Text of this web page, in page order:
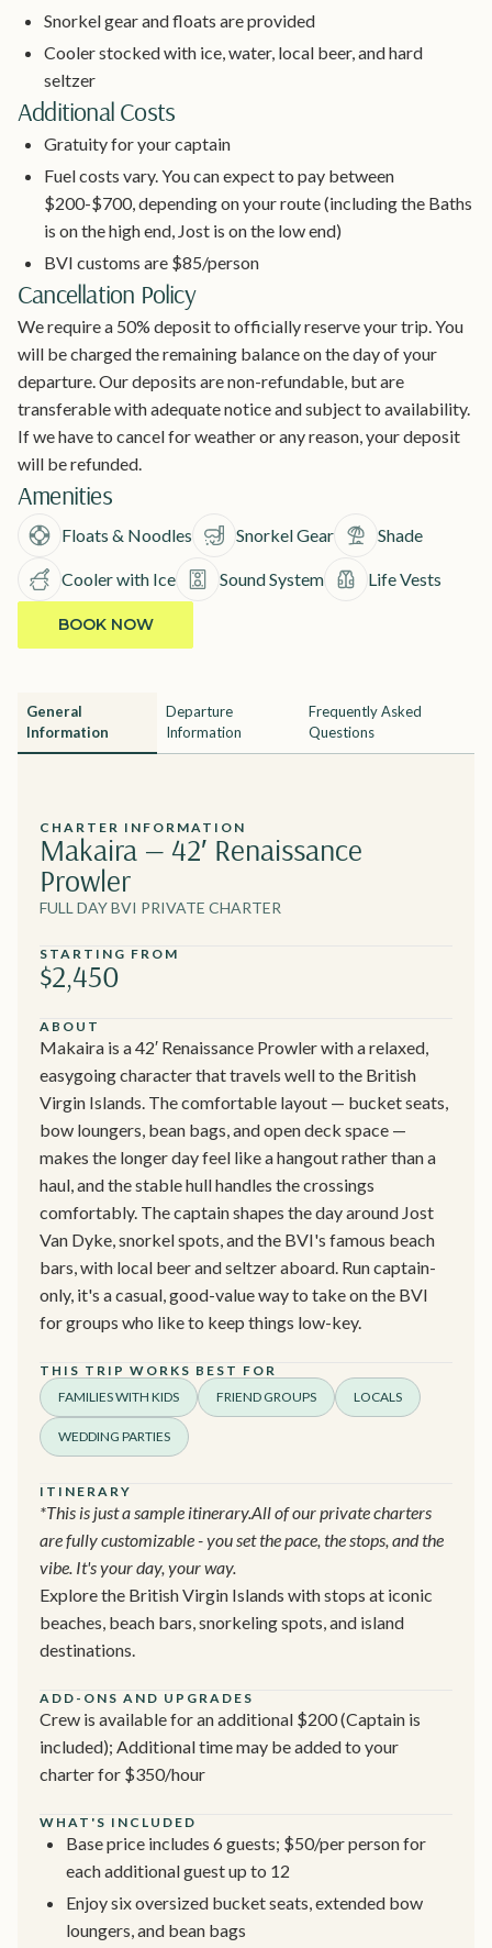
Snorkel gear and floats are provided
Cooler stocked with ice, water, local beer, and hard
seltzer
Additional Costs
Gratuity for your captain
Fuel costs vary. You can expect to pay between
$200-$700, depending on your route (including the Baths
is on the high end, Jost is on the low end)
BVI customs are $85/person
Cancellation Policy
We require a 50% deposit to officially reserve your trip. You
will be charged the remaining balance on the day of your
departure. Our deposits are non-refundable, but are
transferable with adequate notice and subject to availability.
If we have to cancel for weather or any reason, your deposit
will be refunded.
Amenities
Floats & Noodles Snorkel Gear Shade
Cooler with Ice Sound System Life Vests
BOOK NOW
General
Information
Departure
Information
Frequently Asked
Questions
CHARTER INFORMATION
Makaira — 42′ Renaissance
Prowler
FULL DAY BVI PRIVATE CHARTER
STARTING FROM
$2,450
ABOUT
Makaira is a 42′ Renaissance Prowler with a relaxed,
easygoing character that travels well to the British
Virgin Islands. The comfortable layout — bucket seats,
bow loungers, bean bags, and open deck space —
makes the longer day feel like a hangout rather than a
haul, and the stable hull handles the crossings
comfortably. The captain shapes the day around Jost
Van Dyke, snorkel spots, and the BVI's famous beach
bars, with local beer and seltzer aboard. Run captain-
only, it's a casual, good-value way to take on the BVI
for groups who like to keep things low-key.
THIS TRIP WORKS BEST FOR
FAMILIES WITH KIDS
FRIEND GROUPS LOCALS
WEDDING PARTIES
ITINERARY
*This is just a sample itinerary.All of our private charters
are fully customizable - you set the pace, the stops, and the
vibe. It's your day, your way.
Explore the British Virgin Islands with stops at iconic
beaches, beach bars, snorkeling spots, and island
destinations.
ADD-ONS AND UPGRADES
Crew is available for an additional $200 (Captain is
included); Additional time may be added to your
charter for $350/hour
WHAT'S INCLUDED
Base price includes 6 guests; $50/per person for
each additional guest up to 12
Enjoy six oversized bucket seats, extended bow
loungers, and bean bags